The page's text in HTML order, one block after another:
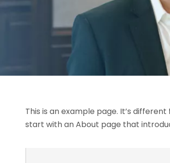
This is an example page. It’s
start with an About page that